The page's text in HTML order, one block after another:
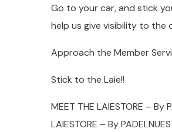
Go to your car, and stick
help us give visibility to the
Approach the Member
Stick to the Laie!!
MEET THE LAIESTORE – By
LAIESTORE – By